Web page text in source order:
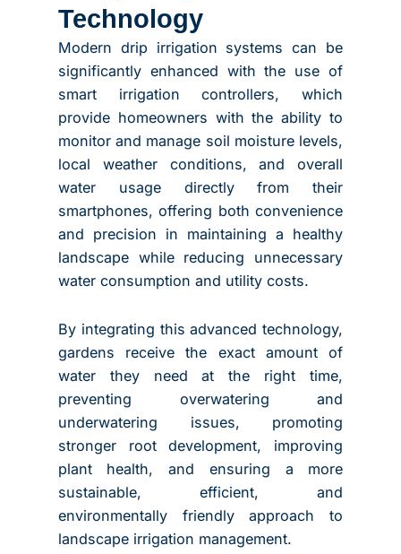
Technology
Modern drip irrigation systems can be
significantly enhanced with the use of
smart irrigation controllers, which
provide homeowners with the ability to
monitor and manage soil moisture levels,
local weather conditions, and overall
water usage directly from their
smartphones, offering both convenience
and precision in maintaining a healthy
landscape while reducing unnecessary
water consumption and utility costs.
By integrating this advanced technology,
gardens receive the exact amount of
water they need at the right time,
preventing overwatering and
underwatering issues, promoting
stronger root development, improving
plant health, and ensuring a more
sustainable, efficient, and
environmentally friendly approach to
landscape irrigation management.